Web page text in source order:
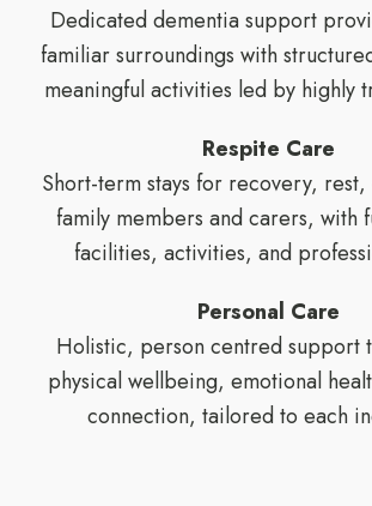
Dedicated dementia support
familiar surroundings with
meaningful activities led by highly
Respite Care
Short-term stays for recovery,
family members and carers, with
facilities, activities, and
Personal Care
Holistic, person centred support
physical wellbeing, emotional
connection, tailored to each